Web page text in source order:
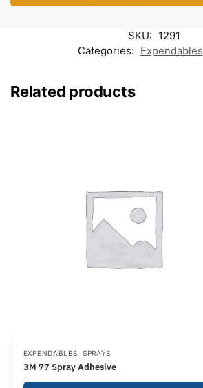
SKU: 1291
Categories: Expendables
Related products
EXPENDABLES SPRAYS
3M 77 Spray Adhesive